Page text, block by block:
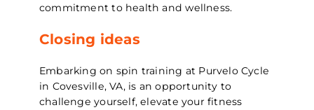
commitment to health and wellness.
Closing ideas
Embarking on spin training at Purvelo Cycle
in Covesville, VA, is an opportunity to
challenge yourself, elevate your fitness